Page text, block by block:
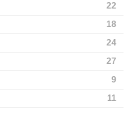
22
18
24
27
9
11